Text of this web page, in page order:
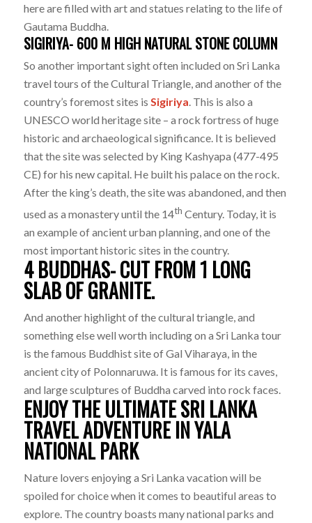
here are filled with art and statues relating to the life of
Gautama Buddha.
SIGIRIYA- 600 M HIGH NATURAL STONE COLUMN
So another important sight often included on Sri Lanka
travel tours of the Cultural Triangle, and another of the
country’s foremost sites is Sigiriya . This is also a
UNESCO world heritage site – a rock fortress of huge
historic and archaeological significance. It is believed
that the site was selected by King Kashyapa (477-495
CE) for his new capital. He built his palace on the rock.
After the king’s death, the site was abandoned, and then
used as a monastery until the 14th Century. Today, it is
an example of ancient urban planning, and one of the
most important historic sites in the country.
4 BUDDHAS- CUT FROM 1 LONG
SLAB OF GRANITE.
And another highlight of the cultural triangle, and
something else well worth including on a Sri Lanka tour
is the famous Buddhist site of Gal Viharaya, in the
ancient city of Polonnaruwa. It is famous for its caves,
and large sculptures of Buddha carved into rock faces.
ENJOY THE ULTIMATE SRI LANKA
TRAVEL ADVENTURE IN YALA
NATIONAL PARK
Nature lovers enjoying a Sri Lanka vacation will be
spoiled for choice when it comes to beautiful areas to
explore. The country boasts many national parks and